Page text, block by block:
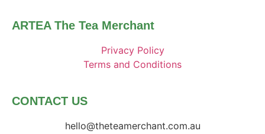
ARTEA The Tea Merchant
Privacy Policy
Terms and Conditions
CONTACT US
hello@theteamerchant.com.au